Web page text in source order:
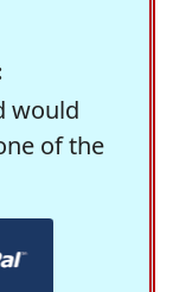
would
of the